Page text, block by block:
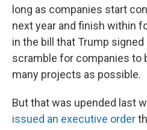
long as companies start
next year and finish within
in the bill that Trump
scramble for companies to
many projects as possible.
But that was upended last
issued an executive order